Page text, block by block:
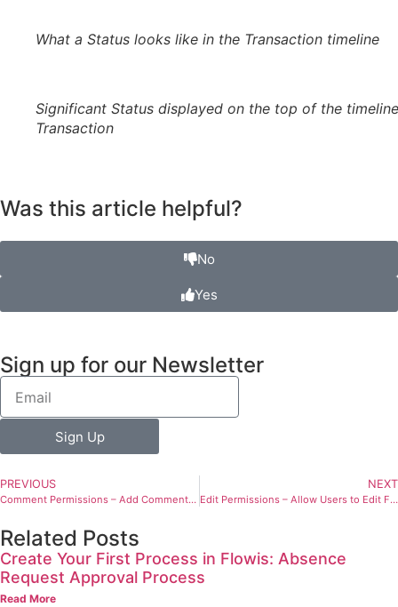
What a Status looks like in the Transaction timeline
Significant Status displayed on the top of the
Transaction
Was this article helpful?
No
Yes
Sign up for our Newsletter
Sign Up
PREVIOUS
Comment Permissions – Add Comments to Transactions
NEXT
Edit Permissions – Allow Users to Edit Fields in Transactions and Definitions
Related Posts
Create Your First Process in Flowis: Absence
Request Approval Process
Read More